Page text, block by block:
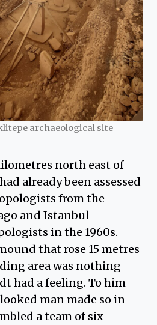
archaeological site
north east of
already been assessed
from the
and Istanbul
in the 1960s.
that rose 15 metres
area was nothing
had a feeling. To him
man made so in
a team of six